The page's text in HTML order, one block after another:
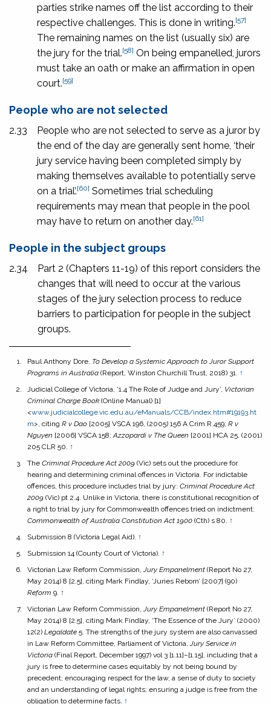
parties strike names off the list according to their
respective challenges. This is done in writing.[57]
The remaining names on the list (usually six) are
the jury for the trial.[58] On being empanelled, jurors
must take an oath or make an affirmation in open
court.[59]
People who are not selected
2.33
People who are not selected to serve as a juror by
the end of the day are generally sent home, ‘their
jury service having been completed simply by
making themselves available to potentially serve
on a trial’.[60] Sometimes trial scheduling
requirements may mean that people in the pool
may have to return on another day.[61]
People in the subject groups
2.34
Part 2 (Chapters 11-19) of this report considers the
changes that will need to occur at the various
stages of the jury selection process to reduce
barriers to participation for people in the subject
groups.
Paul Anthony Dore, To Develop a Systemic Approach to Juror Support
Programs in Australia (Report, Winston Churchill Trust, 2018) 31. ↑
Judicial College of Victoria, ‘1.4 The Role of Judge and Jury’, Victorian
Criminal Charge Book (Online Manual) [1]
<www.judicialcollege.vic.edu.au/eManuals/CCB/index.htm#19193.ht
m>, citing R v Dao [2005] VSCA 196, (2005) 156 A Crim R 459; R v
Nguyen [2006] VSCA 158;Azzopardi v The Queen [2001] HCA 25, (2001)
205 CLR 50. ↑
The Criminal Procedure Act 2009 (Vic) sets out the procedure for
hearing and determining criminal offences in Victoria. For indictable
offences, this procedure includes trial by jury: Criminal Procedure Act
2009 (Vic) pt 2.4. Unlike in Victoria, there is constitutional recognition of
a right to trial by jury for Commonwealth offences tried on indictment:
Commonwealth of Australia Constitution Act 1900 (Cth) s 80. ↑
Submission 8 (Victoria Legal Aid). ↑
Submission 14 (County Court of Victoria). ↑
Victorian Law Reform Commission,Jury Empanelment (Report No 27,
May 2014) 8 [2.5], citing Mark Findlay, ‘Juries Reborn’ [2007] (90)
Reform 9. ↑
Victorian Law Reform Commission,Jury Empanelment (Report No 27,
May 2014) 8 [2.5], citing Mark Findlay, ‘The Essence of the Jury’ (2000)
12(2) Legaldate 5. The strengths of the jury system are also canvassed
in Law Reform Committee, Parliament of Victoria,Jury Service in
Victoria (Final Report, December 1997) vol 3 [1.11]–[1.15], including that a
jury is free to determine cases equitably by not being bound by
precedent; encouraging respect for the law, a sense of duty to society
and an understanding of legal rights; ensuring a judge is free from the
obligation to determine facts. ↑